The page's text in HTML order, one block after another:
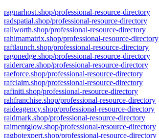
ragnarhost.shop/professional-resource-directory
radspatial.shop/professional-resource-directory
railworth.shop/professional-resource-directory
rahimamatrix.shop/professional-resource-directory
raftlaunch.shop/professional-resource-directory
ragonedge.shop/professional-resource-directory
raidercare.shop/professional-resource-directory
raeforce.shop/professional-resource-directory
rafclaim.shop/professional-resource-directory
rafiniti.shop/professional-resource-directory
rahfranchise.shop/professional-resource-directory
raideagency.shop/professional-resource-directory
raidmark.shop/professional-resource-directory
raimentglow.shop/professional-resource-directory
ragbotexpert.shop/professional-resource-directory